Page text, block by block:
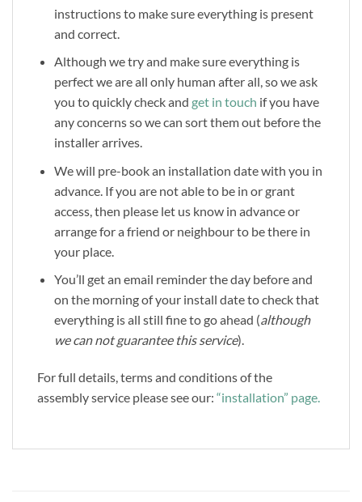
instructions to make sure everything is present
and correct.
Although we try and make sure everything is
perfect we are all only human after all, so we ask
you to quickly check and get in touch if you have
any concerns so we can sort them out before the
installer arrives.
We will pre-book an installation date with you in
advance. If you are not able to be in or grant
access, then please let us know in advance or
arrange for a friend or neighbour to be there in
your place.
You’ll get an email reminder the day before and
on the morning of your install date to check that
everything is all still fine to go ahead (although
we can not guarantee this service).
For full details, terms and conditions of the
assembly service please see our: “installation” page.